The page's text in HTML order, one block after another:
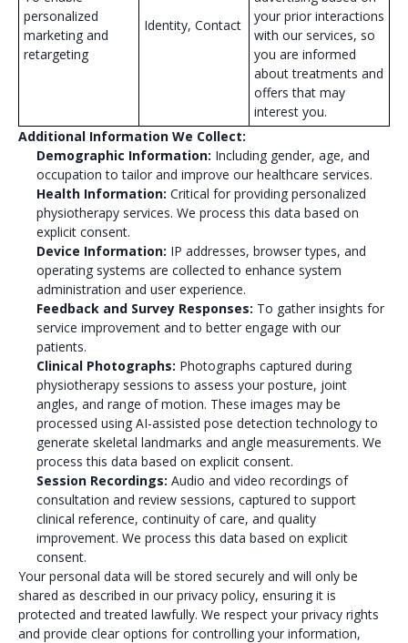
personalized
marketing and
retargeting
Identity, Contact
your prior interactions
with our services, so
you are informed
about treatments and
offers that may
interest you.
Additional Information We Collect:
Demographic Information: Including gender, age, and
occupation to tailor and improve our healthcare services.
Health Information: Critical for providing personalized
physiotherapy services. We process this data based on
explicit consent.
Device Information: IP addresses, browser types, and
operating systems are collected to enhance system
administration and user experience.
Feedback and Survey Responses: To gather insights for
service improvement and to better engage with our
patients.
Clinical Photographs: Photographs captured during
physiotherapy sessions to assess your posture, joint
angles, and range of motion. These images may be
processed using AI-assisted pose detection technology to
generate skeletal landmarks and angle measurements. We
process this data based on explicit consent.
Session Recordings: Audio and video recordings of
consultation and review sessions, captured to support
clinical reference, continuity of care, and quality
improvement. We process this data based on explicit
consent.
Your personal data will be stored securely and will only be
shared as described in our privacy policy, ensuring it is
protected and treated lawfully. We respect your privacy rights
and provide clear options for controlling your information,